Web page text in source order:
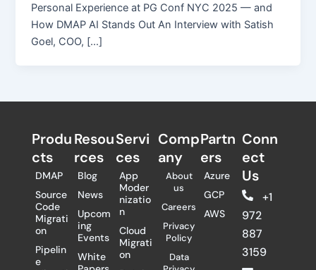
Personal Experience at PG Conf NYC 2025 — and
How DMAP AI Stands Out An Interview with Satish
Goel, COO, […]
Produ
cts
DMAP
Source
Code
Migrati
on
Pipelin
e
Resou
rces
Blog
News
Upcom
ing
Events
White
Servi
ces
App
Moder
nizatio
n
Cloud
Migrati
on
Comp
any
About
us
Careers
Privacy
Policy
Data
Partn
ers​
Azure
GCP
AWS
Conn
ect
Us
+1
972
887
3159